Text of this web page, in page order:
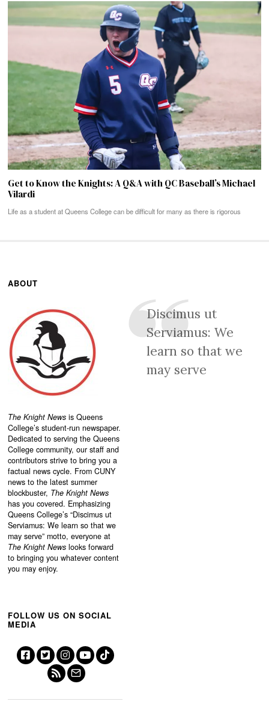
Get to Know the Knights: A Q&A with QC Baseball’s Michael
Vilardi
Life as a student at Queens College can be difficult for many as there is rigorous
ABOUT
The Knight News is Queens
College’s student-run newspaper.
Dedicated to serving the Queens
College community, our staff and
contributors strive to bring you a
factual news cycle. From CUNY
news to the latest summer
blockbuster, The Knight News
has you covered. Emphasizing
Queens College’s “Discimus ut
Serviamus: We learn so that we
may serve” motto, everyone at
The Knight News looks forward
to bringing you whatever content
you may enjoy.
Discimus ut
Serviamus: We
learn so that we
may serve
FOLLOW US ON SOCIAL
MEDIA